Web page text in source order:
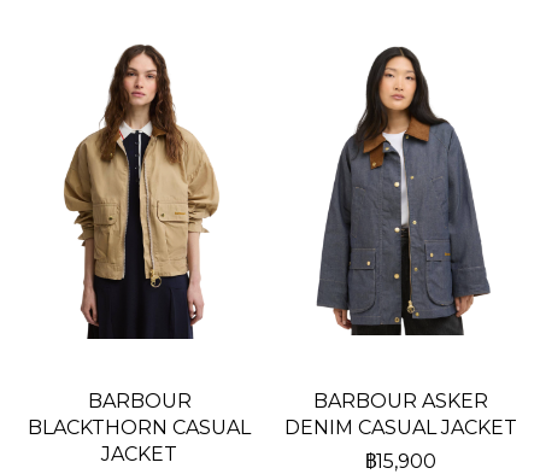
BARBOUR
BLACKTHORN CASUAL
JACKET
BARBOUR ASKER
DENIM CASUAL JACKET
฿15,900